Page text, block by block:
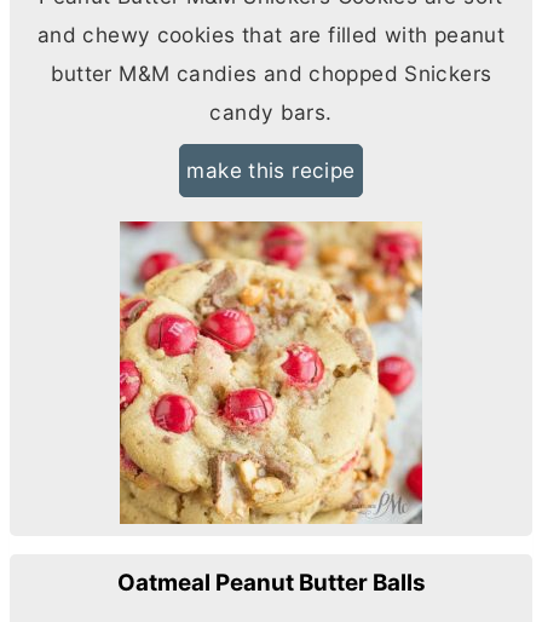
and chewy cookies that are filled with peanut
butter M&M candies and chopped Snickers
candy bars.
make this recipe
Oatmeal Peanut Butter Balls